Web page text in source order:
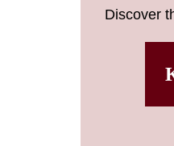
Discover